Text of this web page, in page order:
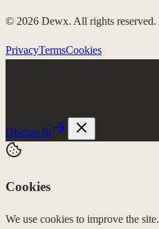
© 2026 Dewx. All rights reserved.
PrivacyTermsCookies
Discuss fit
Cookies
We use cookies to improve the site.